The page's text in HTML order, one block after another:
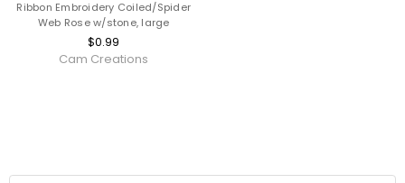
Ribbon Embroidery Coiled/Spider
Web Rose w/stone, large
$0.99
Cam Creations